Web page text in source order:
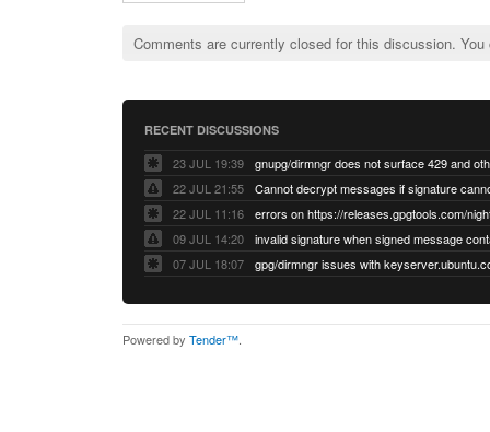
Comments are currently closed for this discussion.
RECENT DISCUSSIONS
23 JUL 19:39
22 JUL 21:55
22 JUL 11:16
errors on https://releases.gpgtools.com/
09 JUL 14:20
07 JUL 18:07
Powered by Tender™